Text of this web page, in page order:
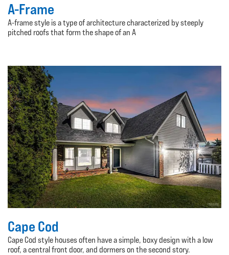
A-Frame
A-frame style is a type of architecture characterized by steeply
pitched roofs that form the shape of an A
Cape Cod
Cape Cod style houses often have a simple, boxy design with a low
roof, a central front door, and dormers on the second story.